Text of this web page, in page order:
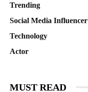
Trending
Social Media Influencer
Technology
Actor
MUST READ